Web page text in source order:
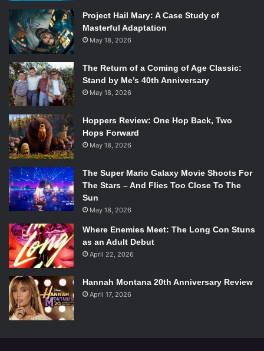
Roberts(We’re the Millers
(Friday Night Lights ) are also new cast members joining
the third season.
Anybody who has seen
knows that they are in for quite a treat this
October.American Horror Story: Covenpremieres at 10pm
EST October 7th on FX.
Watch all the promos for the new season:
[youtube=http://www.youtube.com/watch?v=uWer7A7d-
NE&w=560&h=315]
[youtube=http://www.youtube.com/watch?v=BLLOK-
HhE5c&w=560&h=315]
[youtube=http://www.youtube.com/watch?
v=fNNcB2eG8vY&w=560&h=315]
[youtube=http://www.youtube.com/watch?
v=8a0n6vT0zIQ&w=420&h=315]
[youtube=http://www.youtube.com/watch?
v=Q9NegKAqmGs&w=420&h=315]
[youtube=http://www.youtube.com/watch?
v=NujUtwTpXc0&w=420&h=315]
[youtube=http://www.youtube.com/watch?
v=hQtsmGg6q7Y&w=420&h=315]
Project Hail Mary: A Case Study of
Masterful Adaptation
May 18, 2026
The Return of a Coming of Age Classic:
Stand by Me’s 40th Anniversary
May 18, 2026
Hoppers Review: One Hop Back, Two
Hops Forward
May 18, 2026
The Super Mario Galaxy Movie Shoots For
The Stars – And Flies Too Close To The
Sun
May 18, 2026
Where Enemies Meet: The Long Con Stuns
as an Adult Debut
April 22, 2026
Hannah Montana 20th Anniversary Review
April 17, 2026